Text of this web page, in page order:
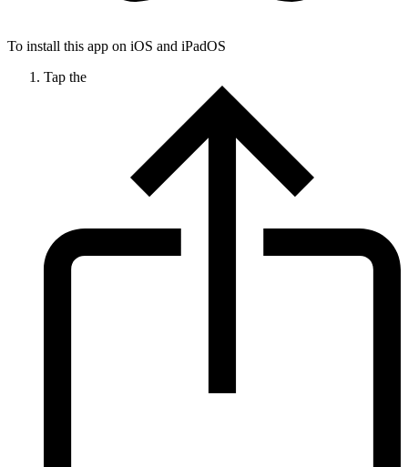
To install this app on iOS and iPadOS
Tap the